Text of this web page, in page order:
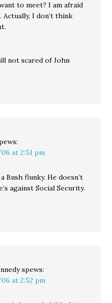
to meet? I am afraid
Actually, I don’t think
not scared of John
at 2:51 pm
Bush flunky. He doesn’t
against Social Security.
spews:
at 2:52 pm